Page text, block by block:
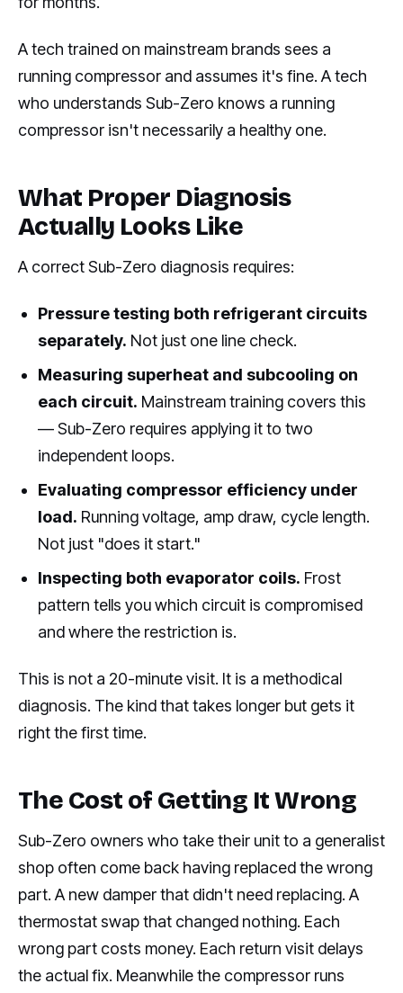
A tech trained on mainstream brands sees a
running compressor and assumes it's fine. A tech
who understands Sub-Zero knows a running
compressor isn't necessarily a healthy one.
What Proper Diagnosis
Actually Looks Like
A correct Sub-Zero diagnosis requires:
Pressure testing both refrigerant circuits
separately. Not just one line check.
Measuring superheat and subcooling on
each circuit. Mainstream training covers this
— Sub-Zero requires applying it to two
independent loops.
Evaluating compressor efficiency under
load. Running voltage, amp draw, cycle length.
Not just "does it start."
Inspecting both evaporator coils. Frost
pattern tells you which circuit is compromised
and where the restriction is.
This is not a 20-minute visit. It is a methodical
diagnosis. The kind that takes longer but gets it
right the first time.
The Cost of Getting It Wrong
Sub-Zero owners who take their unit to a generalist
shop often come back having replaced the wrong
part. A new damper that didn't need replacing. A
thermostat swap that changed nothing. Each
wrong part costs money. Each return visit delays
the actual fix. Meanwhile the compressor runs